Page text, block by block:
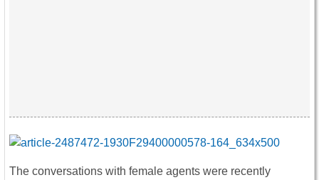
The conversations with female agents were recently